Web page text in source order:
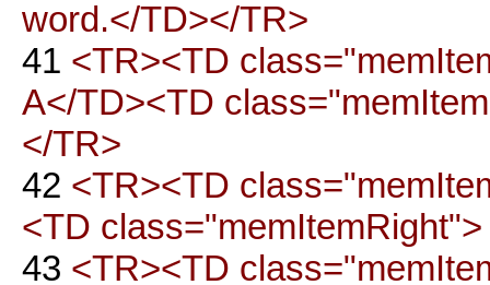
word.</TD></TR>
41 <TR><TD
A</TD><TD
</TR>
42 <TR><TD
<TD
43 <TR><TD